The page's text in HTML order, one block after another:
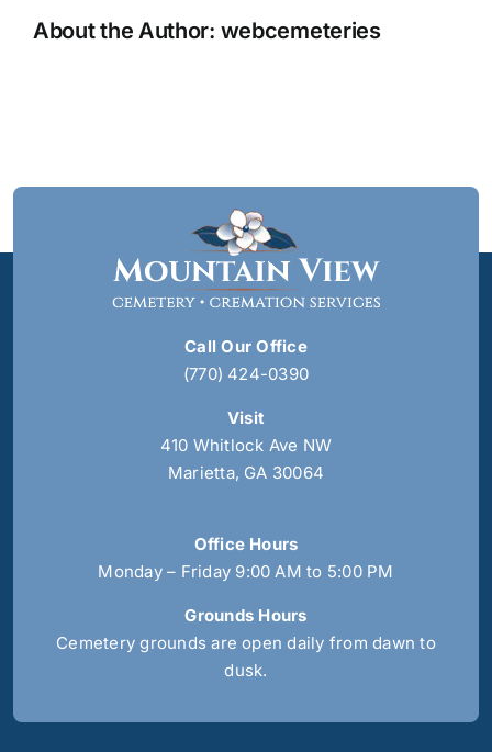
About the Author: webcemeteries
Call Our Office
(770) 424-0390
Visit
410 Whitlock Ave NW
Marietta, GA 30064
Office Hours
Monday – Friday 9:00 AM to 5:00 PM
Grounds Hours
Cemetery grounds are open daily from dawn to
dusk.